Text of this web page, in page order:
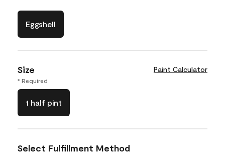
Eggshell
Size Paint Calculator
* Required
1 half pint
Select Fulfillment Method